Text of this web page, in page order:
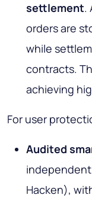
settlement.
orders are
while
contracts.
achieving
For user
Audited
independent
Hacken),